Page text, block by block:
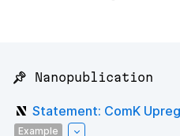
📌 Nanopublication
Statement: ComK
Example